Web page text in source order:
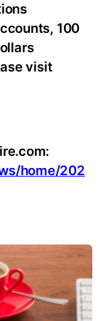
100
visit
home/202